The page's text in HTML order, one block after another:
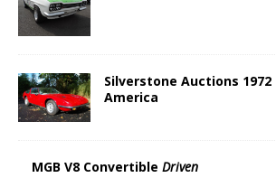
Silverstone Auctions
America
MGB V8 Convertible Driven